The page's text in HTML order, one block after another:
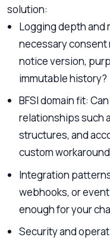
solution:
Logging depth and
necessary consent
notice version,
immutable history?
BFSI domain fit:
relationships such
structures, and
custom
Integration
webhooks, or
enough for your
Security and